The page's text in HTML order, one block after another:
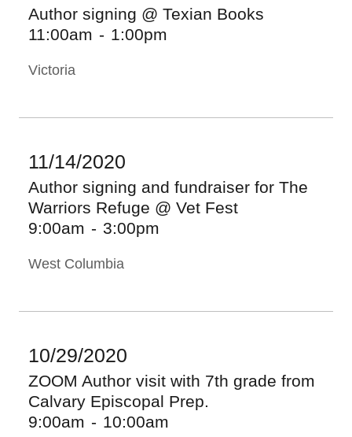
Author signing @ Texian Books
11:00am - 1:00pm
Victoria
11/14/2020
Author signing and fundraiser for The
Warriors Refuge @ Vet Fest
9:00am - 3:00pm
West Columbia
10/29/2020
ZOOM Author visit with 7th grade from
Calvary Episcopal Prep.
9:00am - 10:00am